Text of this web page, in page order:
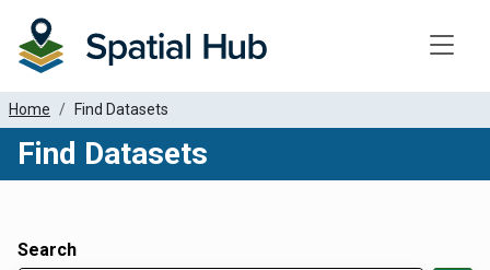
Home Find Datasets
Find Datasets
Search